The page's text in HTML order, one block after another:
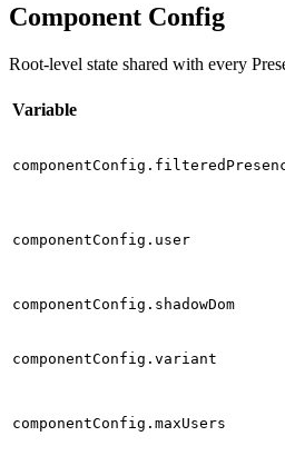
Component Config
Root-level state shared with every
Variable
componentConfig.user
componentConfig.shadowDom
componentConfig.variant
componentConfig.maxUsers